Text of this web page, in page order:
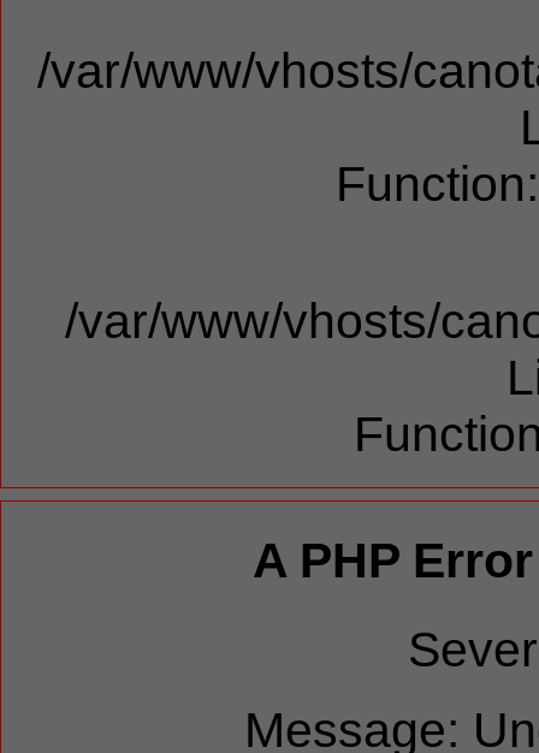
/var/www/vhosts/
/var/www/vhosts/
A PHP
Message: